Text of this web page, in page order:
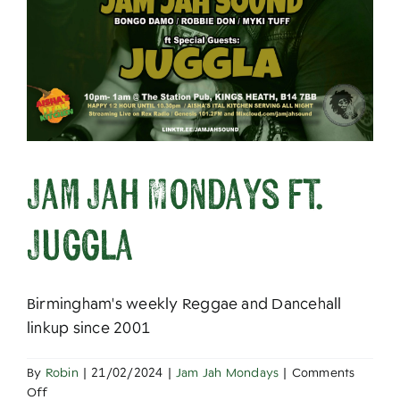
Jam Jah Mondays ft.
Juggla
Birmingham's weekly Reggae and Dancehall
linkup since 2001
By Robin | 21/02/2024 | Jam Jah Mondays | Comments
Offon